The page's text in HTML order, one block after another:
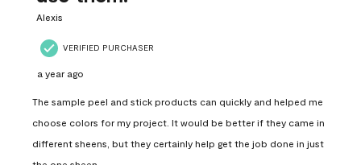
Alexis
VERIFIED PURCHASER
a year ago
The sample peel and stick products can quickly and helped me
choose colors for my project. It would be better if they came in
different sheens, but they certainly help get the job done in just